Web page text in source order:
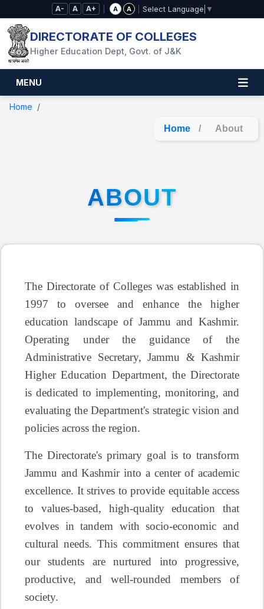
Skip to Main Content
A- A A+ A A Select Language ▼
DIRECTORATE OF COLLEGES
Higher Education Dept, Govt. of J&K
MENU
Home
Home / About
ABOUT
The Directorate of Colleges was established in
1997 to oversee and enhance the higher
education landscape of Jammu and Kashmir.
Operating under the guidance of the
Administrative Secretary, Jammu & Kashmir
Higher Education Department, the Directorate
is dedicated to implementing, monitoring, and
evaluating the Department's strategic vision and
policies across the region.
The Directorate's primary goal is to transform
Jammu and Kashmir into a center of academic
excellence. It strives to provide equitable access
to values-based, high-quality education that
evolves in tandem with socio-economic and
cultural needs. This commitment ensures that
our students are nurtured into progressive,
productive, and well-rounded members of
society.